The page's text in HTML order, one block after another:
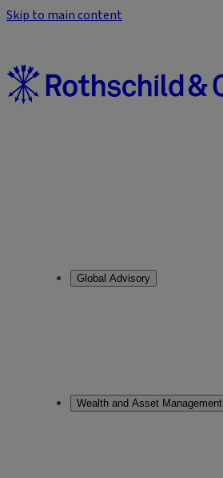
Skip to main content
Global Advisory
Wealth and Asset Management